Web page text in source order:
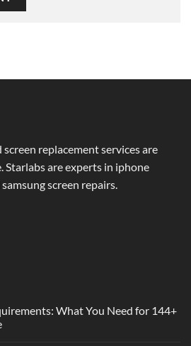
screen replacement services are
Starlabs are experts in iphone
screen repairs.
What You Need for 144+